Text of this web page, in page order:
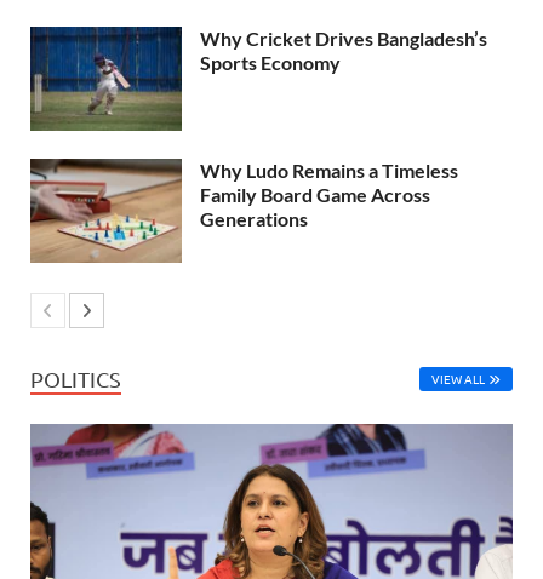
Why Cricket Drives Bangladesh’s
Sports Economy
Why Ludo Remains a Timeless
Family Board Game Across
Generations
POLITICS VIEW ALL